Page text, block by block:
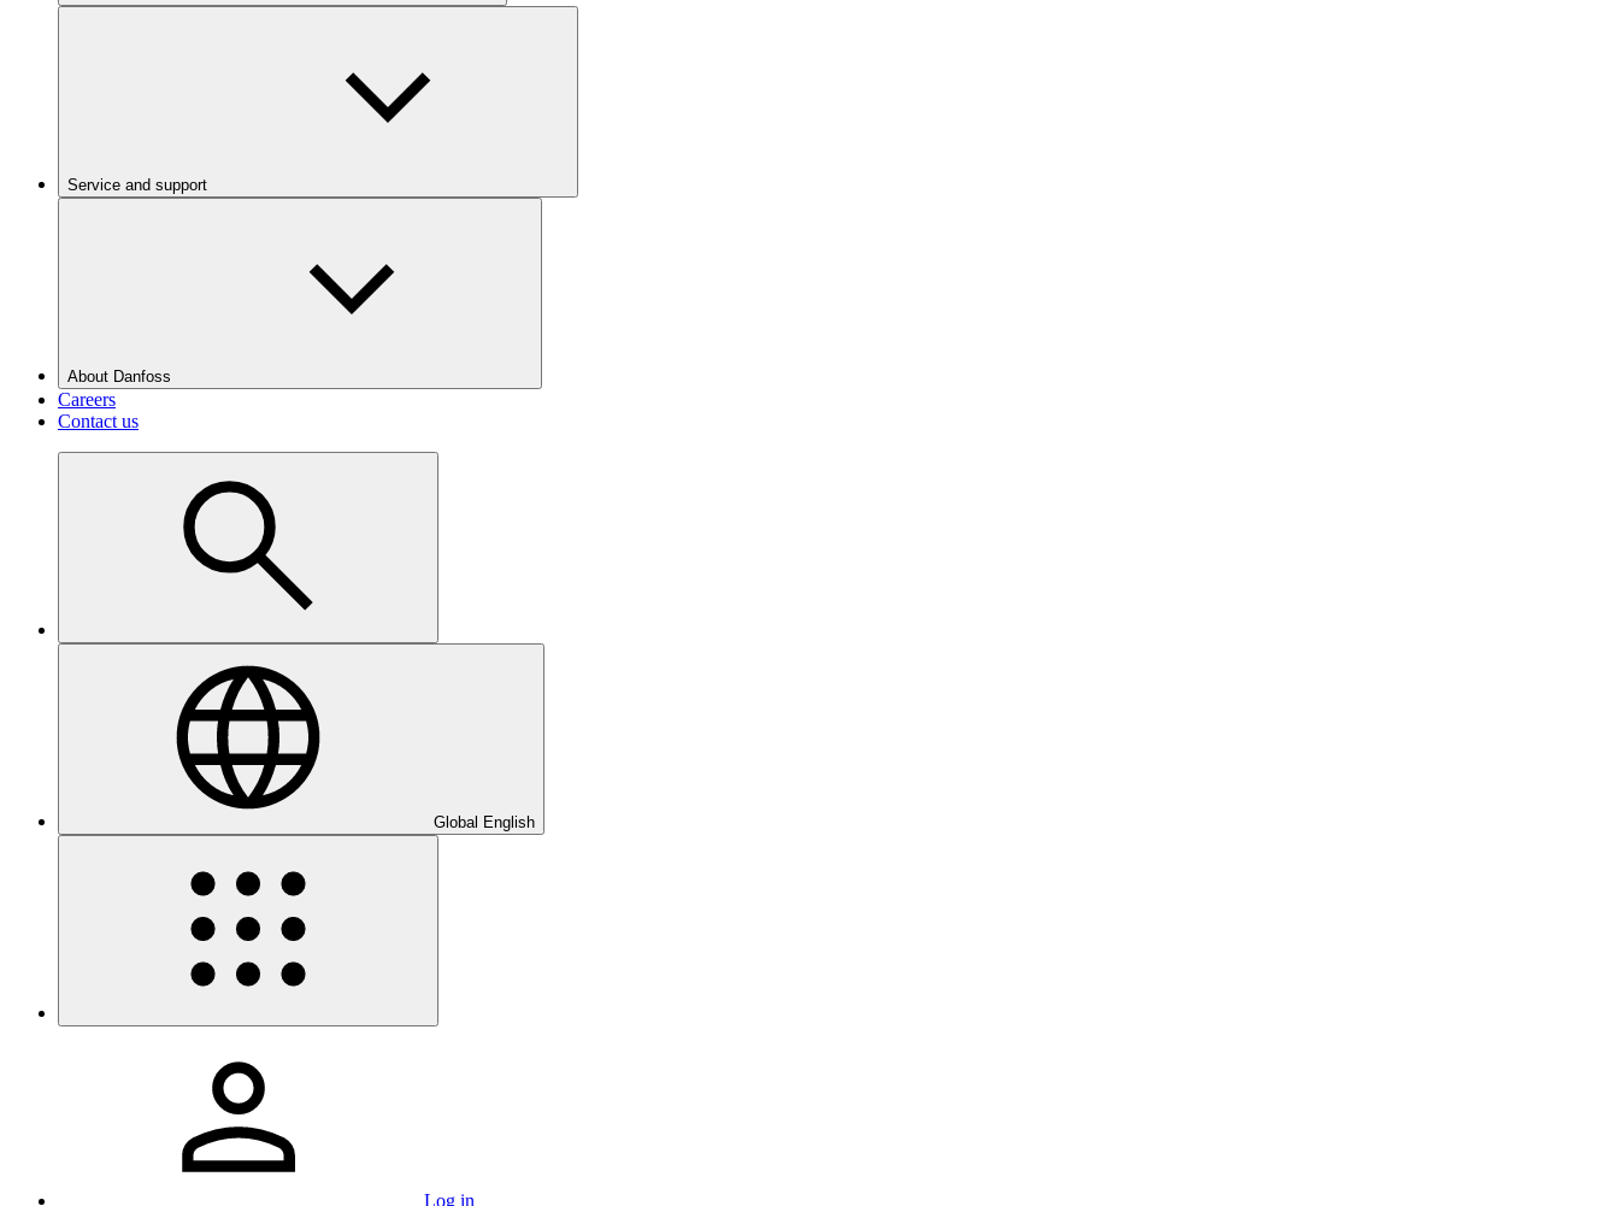
Service and support
About Danfoss
Careers
Contact us
Global English
Log in